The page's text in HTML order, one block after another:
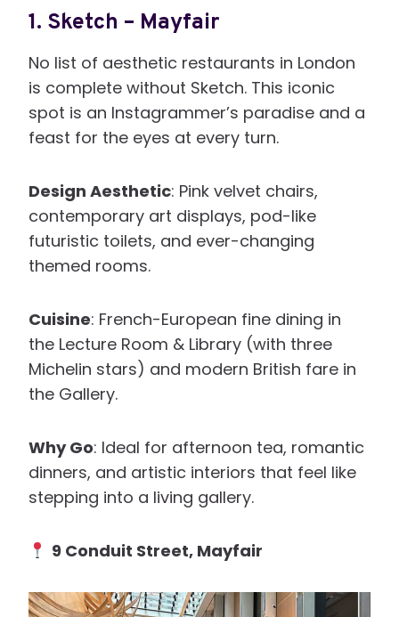
1. Sketch – Mayfair
No list of aesthetic restaurants in London
is complete without Sketch. This iconic
spot is an Instagrammer’s paradise and a
feast for the eyes at every turn.
Design Aesthetic: Pink velvet chairs,
contemporary art displays, pod-like
futuristic toilets, and ever-changing
themed rooms.
Cuisine: French-European fine dining in
the Lecture Room & Library (with three
Michelin stars) and modern British fare in
the Gallery.
Why Go: Ideal for afternoon tea, romantic
dinners, and artistic interiors that feel like
stepping into a living gallery.
9 Conduit Street, Mayfair